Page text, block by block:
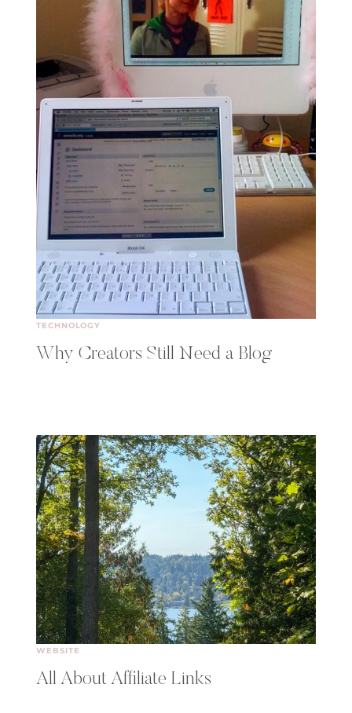
TECHNOLOGY
Why Creators Still Need a Blog
WEBSITE
All About Affiliate Links